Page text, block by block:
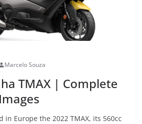
Marcelo Souza
TMAX | Complete
in Europe the 2022 TMAX, its 560cc